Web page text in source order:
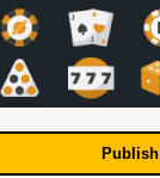
Publish